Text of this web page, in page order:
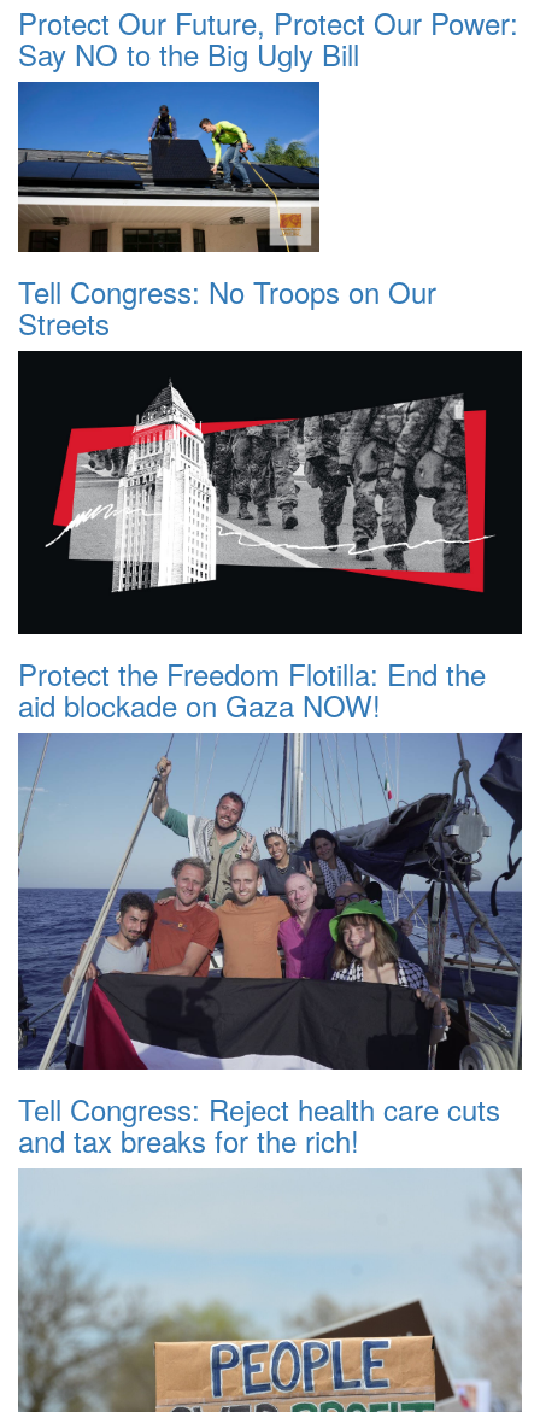
Protect Our Future, Protect Our Power:
Say NO to the Big Ugly Bill
Tell Congress: No Troops on Our
Streets
Protect the Freedom Flotilla: End the
aid blockade on Gaza NOW!
Tell Congress: Reject health care cuts
and tax breaks for the rich!